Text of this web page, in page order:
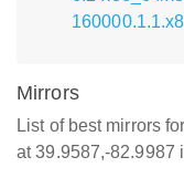
Mirrors
List of best mirrors
at 39.9587,-82.9987